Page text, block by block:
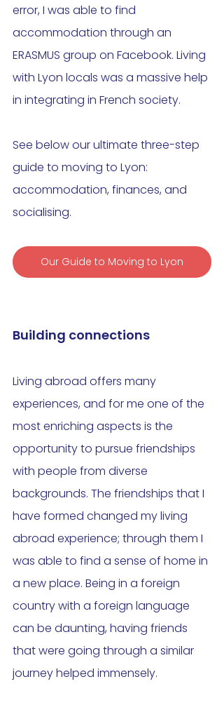
error, I was able to find
accommodation through an
ERASMUS group on Facebook. Living
with Lyon locals was a massive help
in integrating in French society.
See below our ultimate three-step
guide to moving to Lyon:
accommodation, finances, and
socialising.
Our Guide to Moving to Lyon
Building connections
Living abroad offers many
experiences, and for me one of the
most enriching aspects is the
opportunity to pursue friendships
with people from diverse
backgrounds. The friendships that I
have formed changed my living
abroad experience; through them I
was able to find a sense of home in
a new place. Being in a foreign
country with a foreign language
can be daunting, having friends
that were going through a similar
journey helped immensely.